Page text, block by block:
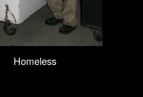
Homeless